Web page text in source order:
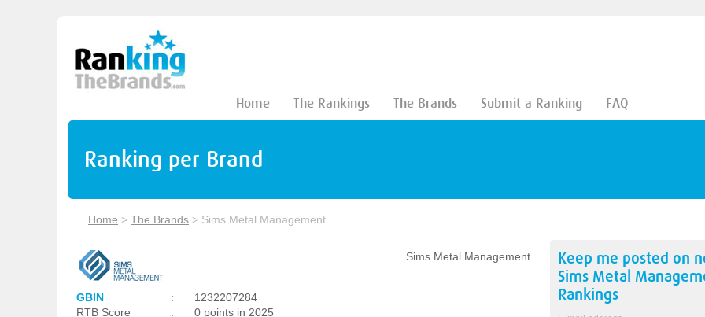
Home The Rankings The Brands Submit a Ranking FAQ
Ranking per Brand
Home > The Brands > Sims Metal Management
Sims Metal Management
GBIN :
1232207284
RTB Score
:
0 points in 2025
Keep me posted on
Sims Metal
Rankings